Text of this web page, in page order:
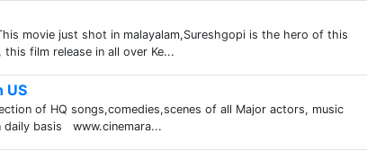
movie just shot in malayalam,Sureshgopi is the hero of this
this film release in all over Ke...
US
of HQ songs,comedies,scenes of all Major actors, music
basis www.cinemara...